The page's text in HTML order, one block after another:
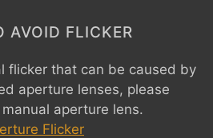
AVOID FLICKER
flicker that can be caused by
aperture lenses, please
aperture lens.
Flicker